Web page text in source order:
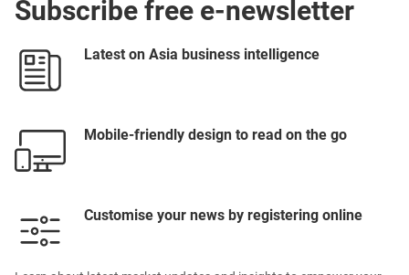
Subscribe free e-newsletter
Latest on Asia business intelligence
Mobile-friendly design to read on the go
Customise your news by registering online